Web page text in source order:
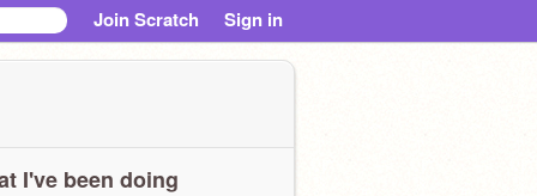
Join Scratch Sign in
I've been doing